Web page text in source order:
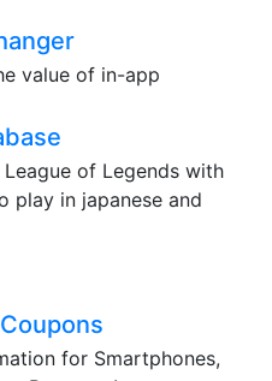
value of in-app
of Legends with
play in japanese and
for Smartphones,